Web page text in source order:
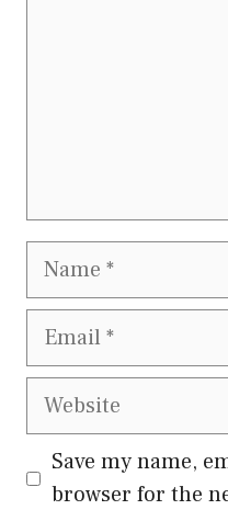
Name
Email
Website
Save my name,
browser for the